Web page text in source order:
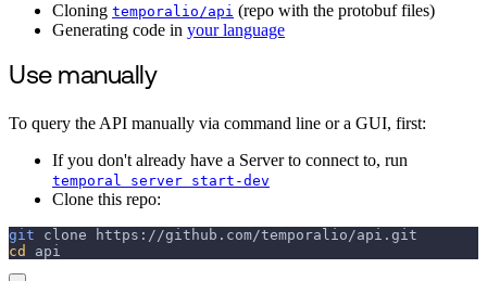
Cloning temporalio/api (repo with the protobuf files)
Generating code in your language
Use manually
To query the API manually via command line or a GUI, first:
If you don't already have a Server to connect to, run
temporal server start-dev
Clone this repo:
git clone https://github.com/temporalio/api.git
cd
api